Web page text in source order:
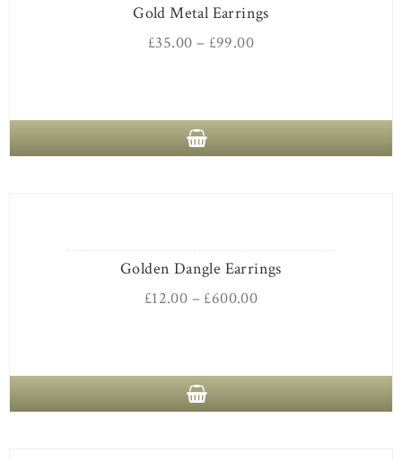
Gold Metal Earrings
£35.00 – £99.00
Golden Dangle Earrings
£12.00 – £600.00